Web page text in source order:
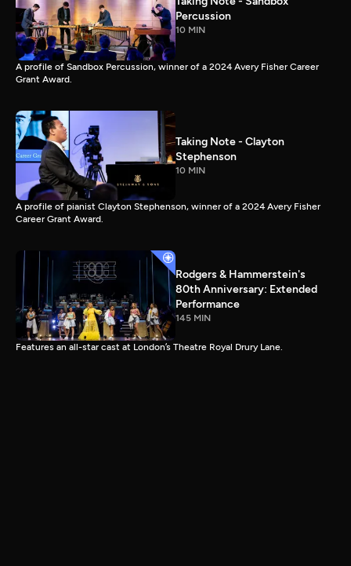
Percussion
10 MIN
A profile of Sandbox Percussion, winner of a 2024 Avery Fisher Career
Grant Award.
Taking Note - Clayton
Stephenson
10 MIN
A profile of pianist Clayton Stephenson, winner of a 2024 Avery Fisher
Career Grant Award.
Rodgers & Hammerstein's
80th Anniversary: Extended
Performance
145 MIN
Features an all-star cast at London’s Theatre Royal Drury Lane.